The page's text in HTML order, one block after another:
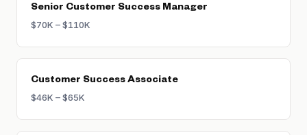
retaining accounts and growing them, with a
heavier weight on NRR (net revenue
retention).
Senior Customer Success Manager
$70K – $110K
Customer Success Associate
$46K – $65K